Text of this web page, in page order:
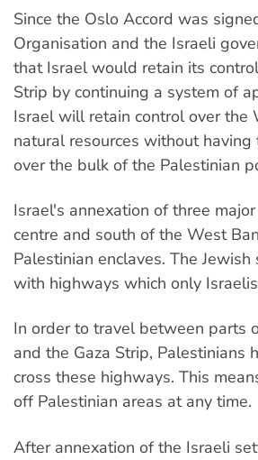
Since the Oslo Accord was
Organisation and the Israeli
that Israel would retain its
Strip by continuing a system of
Israel will retain control over the
natural resources without
over the bulk of the Palestinian
Israel's annexation of three
centre and south of the West
Palestinian enclaves. The
with highways which only
In order to travel between parts
and the Gaza Strip, Palestinians
cross these highways. This
off Palestinian areas at any time.
After annexation of the Israeli